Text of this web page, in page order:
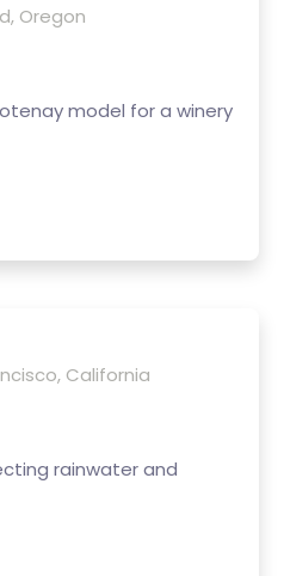
Oregon
model for a winery
California
rainwater and